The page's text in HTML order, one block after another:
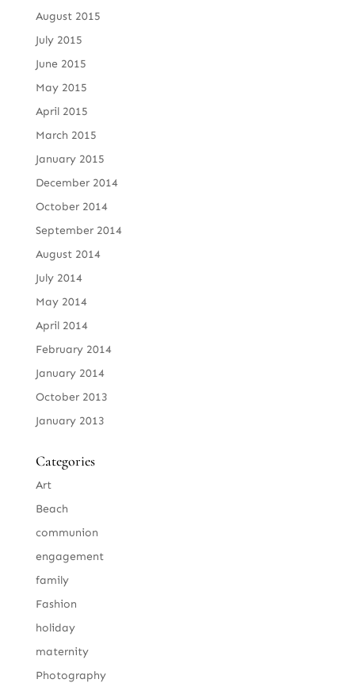
August 2015
July 2015
June 2015
May 2015
April 2015
March 2015
January 2015
December 2014
October 2014
September 2014
August 2014
July 2014
May 2014
April 2014
February 2014
January 2014
October 2013
January 2013
Categories
Art
Beach
communion
engagement
family
Fashion
holiday
maternity
Photography